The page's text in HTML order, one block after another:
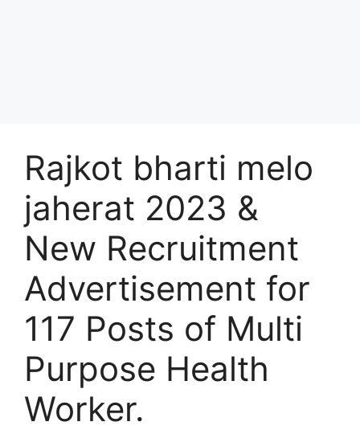
Rajkot bharti melo
jaherat 2023 &
New Recruitment
Advertisement for
117 Posts of Multi
Purpose Health
Worker.